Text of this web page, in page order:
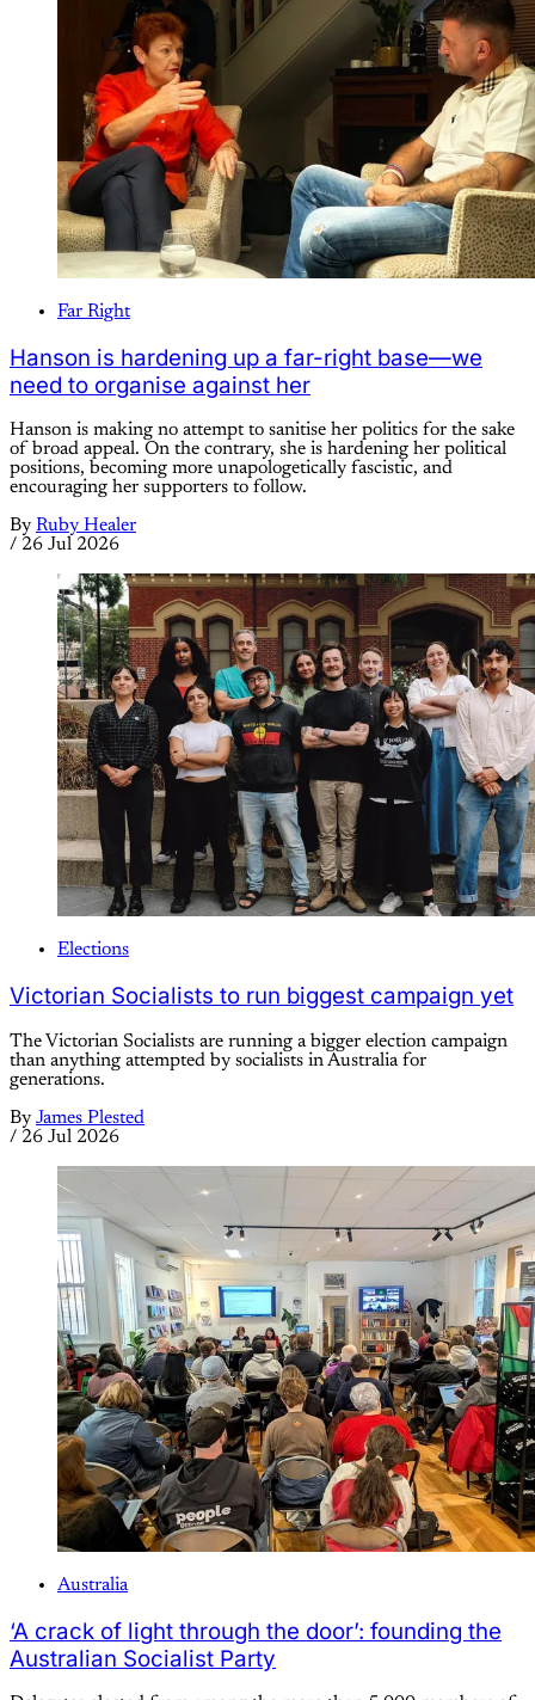
Far Right
Hanson is hardening up a far-right base—we
need to organise against her
Hanson is making no attempt to sanitise her politics for the sake
of broad appeal. On the contrary, she is hardening her political
positions, becoming more unapologetically fascistic, and
encouraging her supporters to follow.
By Ruby Healer
/ 26 Jul 2026
Elections
Victorian Socialists to run biggest campaign yet
The Victorian Socialists are running a bigger election campaign
than anything attempted by socialists in Australia for
generations.
By James Plested
/ 26 Jul 2026
Australia
‘A crack of light through the door’: founding the
Australian Socialist Party